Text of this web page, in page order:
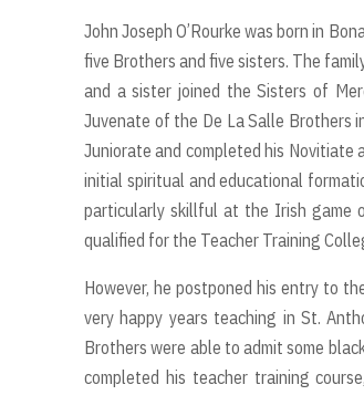
John Joseph O’Rourke was born in
five Brothers and five sisters. The
and a sister joined the Sisters of
Juvenate of the De La Salle Brothers
Juniorate and completed his Novitiate
initial spiritual and educational
particularly skillful at the Irish game
qualified for the Teacher Training
However, he postponed his entry to
very happy years teaching in St.
Brothers were able to admit some
completed his teacher training